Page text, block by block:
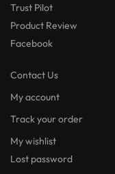
Trust Pilot
Product Review
Facebook
Contact Us
My account
Track your order
My wishlist
Lost password